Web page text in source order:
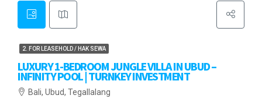
2. FOR LEASEHOLD / HAK SEWA
LUXURY 1-BEDROOM JUNGLE VILLA IN UBUD –
INFINITY POOL | TURNKEY INVESTMENT
Bali, Ubud, Tegallalang